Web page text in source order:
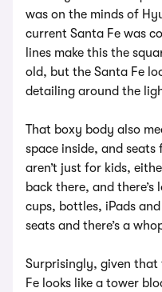
was on the minds of
current Santa Fe was
lines make this the
old, but the Santa Fe
detailing around the
That boxy body also
space inside, and seats
aren’t just for kids,
back there, and
cups, bottles, iPads
seats and there’s a
Surprisingly, given that
Fe looks like a tower